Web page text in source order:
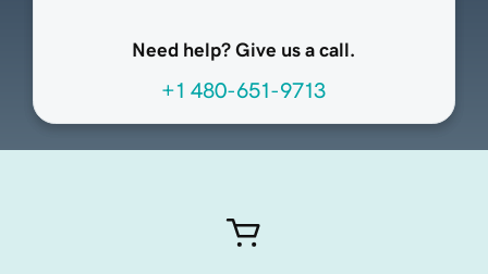
Need help? Give us a call.
+1 480-651-9713